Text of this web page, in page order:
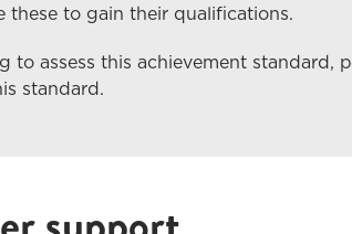
these to gain their qualifications.
to assess this achievement standard,
standard.